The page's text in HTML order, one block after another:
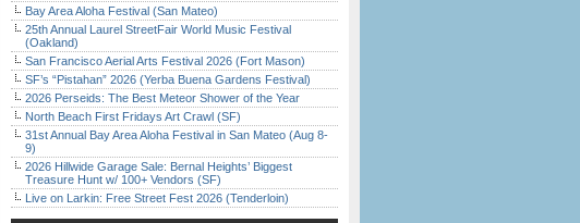
Bay Area Aloha Festival (San Mateo)
25th Annual Laurel StreetFair World Music Festival
(Oakland)
San Francisco Aerial Arts Festival 2026 (Fort Mason)
SF’s “Pistahan” 2026 (Yerba Buena Gardens Festival)
2026 Perseids: The Best Meteor Shower of the Year
North Beach First Fridays Art Crawl (SF)
31st Annual Bay Area Aloha Festival in San Mateo (Aug 8-
9)
2026 Hillwide Garage Sale: Bernal Heights’ Biggest
Treasure Hunt w/ 100+ Vendors (SF)
Live on Larkin: Free Street Fest 2026 (Tenderloin)